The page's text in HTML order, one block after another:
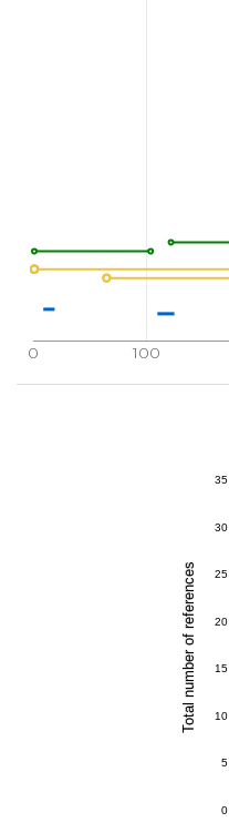
0 100
0
5
10
15
20
25
30
35
Total number of references